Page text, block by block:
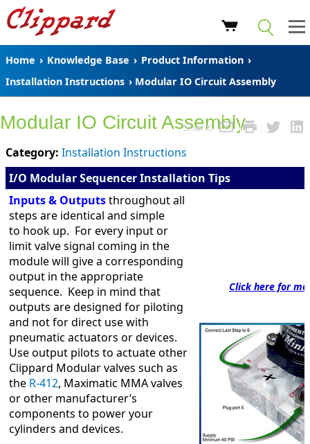
Home › Knowledge Base › Product Information ›
Installation Instructions › Modular IO Circuit Assembly
Share:
Modular IO Circuit Assembly
Category: Installation Instructions
I/O Modular Sequencer Installation Tips
Inputs & Outputsthroughout all
steps are identical and simple
to hook up. For every input or
limit valve signal coming in the
module will give a corresponding
output in the appropriate
sequence. Keep in mind that
outputs are designed for piloting
and not for direct use with
pneumatic actuators or devices.
Use output pilots to actuate other
Clippard Modular valves such as
the R-412, Maximatic MMA valves
or other manufacturer’s
components to power your
cylinders and devices.
Click here for